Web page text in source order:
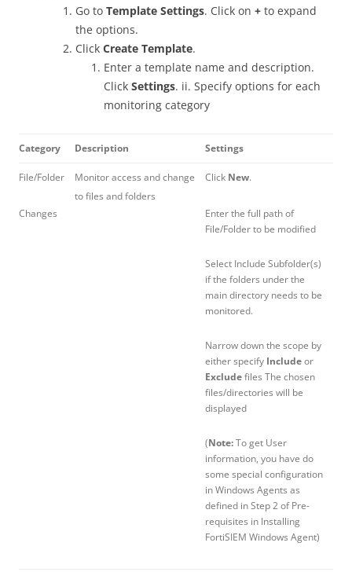
Go to Template Settings. Click on + to expand
the options.
Click Create Template.
Enter a template name and description.
Click Settings. ii. Specify options for each
monitoring category
Category Description Settings
File/Folder
Changes
Monitor access and change
to files and folders
Click New.
Enter the full path of
File/Folder to be modified
Select Include Subfolder(s)
if the folders under the
main directory needs to be
monitored.
Narrow down the scope by
either specify Includeor
Excludefiles The chosen
files/directories will be
displayed
(Note:To get User
information, you have do
some special configuration
in Windows Agents as
defined in Step 2 of Pre-
requisites in Installing
FortiSIEM Windows Agent)